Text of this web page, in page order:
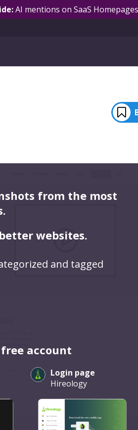
AI mentions on SaaS
from the most
websites.
and tagged
account
Login page
Hireology